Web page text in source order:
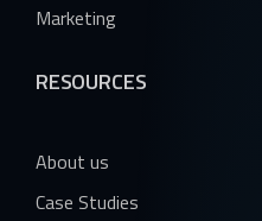
Marketing
RESOURCES
About us
Case Studies